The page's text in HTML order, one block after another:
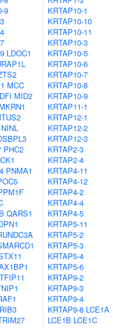
9
LDOC1
MCC
MID2
MKRN1
NINL
PHC2
PNMA1
QARS1
TFIP11
KRTAP10-1
KRTAP10-10
KRTAP10-11
KRTAP10-3
KRTAP10-5
KRTAP10-6
KRTAP10-7
KRTAP10-8
KRTAP10-9
KRTAP11-1
KRTAP12-1
KRTAP12-2
KRTAP12-3
KRTAP2-3
KRTAP2-4
KRTAP4-11
KRTAP4-12
KRTAP4-2
KRTAP4-4
KRTAP4-5
KRTAP5-11
KRTAP5-2
KRTAP5-3
KRTAP5-4
KRTAP5-6
KRTAP9-2
KRTAP9-3
KRTAP9-4
KRTAP9-8 LCE1A
LCE1B LCE1C